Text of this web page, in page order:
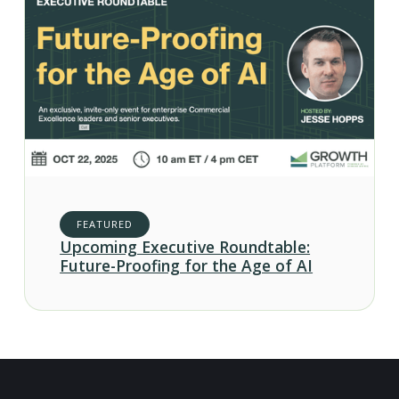
FEATURED
Upcoming Executive Roundtable:
Future-Proofing for the Age of AI